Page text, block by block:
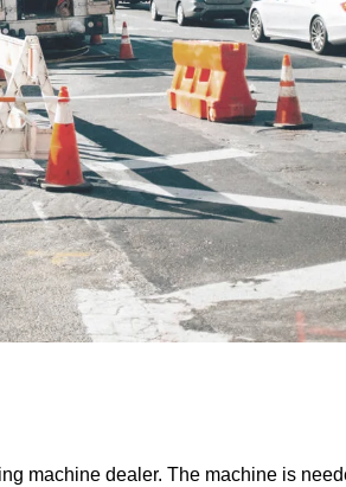
machine dealer. The machine is